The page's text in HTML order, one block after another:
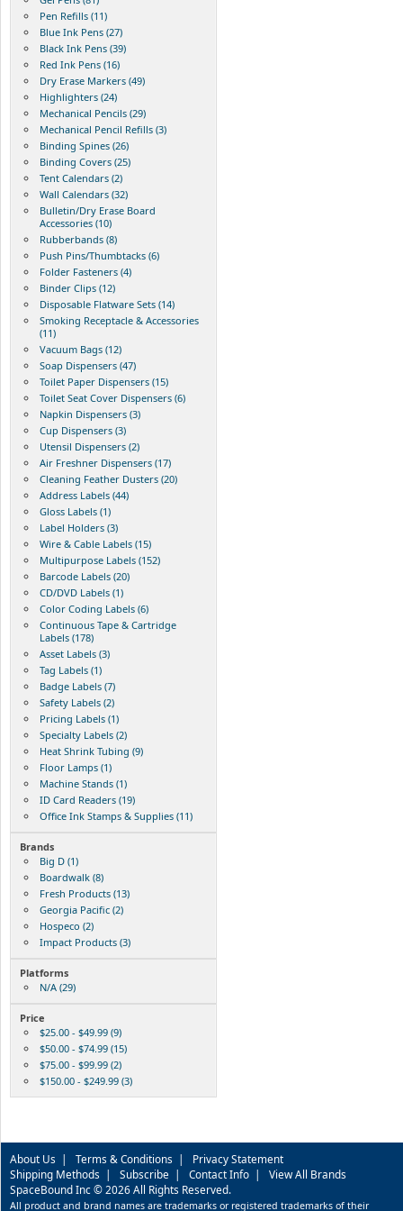
Pen Refills (11)
Blue Ink Pens (27)
Black Ink Pens (39)
Red Ink Pens (16)
Dry Erase Markers (49)
Highlighters (24)
Mechanical Pencils (29)
Mechanical Pencil Refills (3)
Binding Spines (26)
Binding Covers (25)
Tent Calendars (2)
Wall Calendars (32)
Bulletin/Dry Erase Board
Accessories (10)
Rubberbands (8)
Push Pins/Thumbtacks (6)
Folder Fasteners (4)
Binder Clips (12)
Disposable Flatware Sets (14)
Smoking Receptacle & Accessories
(11)
Vacuum Bags (12)
Soap Dispensers (47)
Toilet Paper Dispensers (15)
Toilet Seat Cover Dispensers (6)
Napkin Dispensers (3)
Cup Dispensers (3)
Utensil Dispensers (2)
Air Freshner Dispensers (17)
Cleaning Feather Dusters (20)
Address Labels (44)
Gloss Labels (1)
Label Holders (3)
Wire & Cable Labels (15)
Multipurpose Labels (152)
Barcode Labels (20)
CD/DVD Labels (1)
Color Coding Labels (6)
Continuous Tape & Cartridge
Labels (178)
Asset Labels (3)
Tag Labels (1)
Badge Labels (7)
Safety Labels (2)
Pricing Labels (1)
Specialty Labels (2)
Heat Shrink Tubing (9)
Floor Lamps (1)
Machine Stands (1)
ID Card Readers (19)
Office Ink Stamps & Supplies (11)
Brands
Big D (1)
Boardwalk (8)
Fresh Products (13)
Georgia Pacific (2)
Hospeco (2)
Impact Products (3)
Platforms
N/A (29)
Price
$25.00 - $49.99 (9)
$50.00 - $74.99 (15)
$75.00 - $99.99 (2)
$150.00 - $249.99 (3)
About Us | Terms & Conditions | Privacy Statement
Shipping Methods | Subscribe | Contact Info | View All Brands
SpaceBound Inc © 2026 All Rights Reserved.
All product and brand names are trademarks or registered trademarks of their